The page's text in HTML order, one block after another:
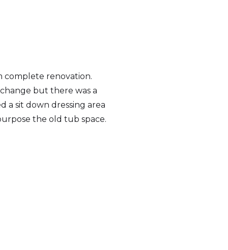
complete renovation.
but there was a
a sit down dressing area
the old tub space.